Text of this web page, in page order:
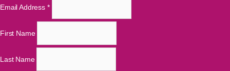
Email Address *
First Name
Last Name